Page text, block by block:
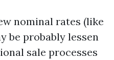
nominal rates (like
be probably lessen
sale processes